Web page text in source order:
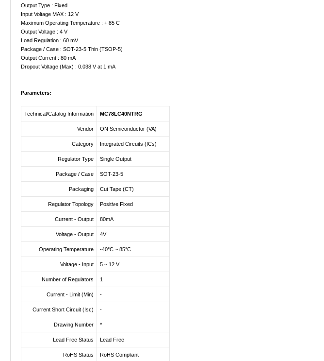
Output Type : Fixed
Input Voltage MAX : 12 V
Maximum Operating Temperature : + 85 C
Output Voltage : 4 V
Load Regulation : 60 mV
Package / Case : SOT-23-5 Thin (TSOP-5)
Output Current : 80 mA
Dropout Voltage (Max) : 0.038 V at 1 mA
Parameters:
Technical/Catalog Information MC78LC40NTRG
Vendor ON Semiconductor (VA)
Category Integrated Circuits (ICs)
Regulator Type Single Output
Package / Case SOT-23-5
Packaging Cut Tape (CT)
Regulator Topology Positive Fixed
Current - Output 80mA
Voltage - Output 4V
Operating Temperature -40°C ~ 85°C
Voltage - Input 5 ~ 12 V
Number of Regulators 1
Current - Limit (Min) -
Current Short Circuit (Isc) -
Drawing Number *
Lead Free Status Lead Free
RoHS Status RoHS Compliant